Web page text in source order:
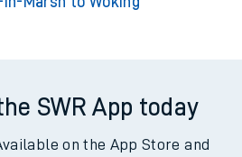
SWR App today
on the App Store and